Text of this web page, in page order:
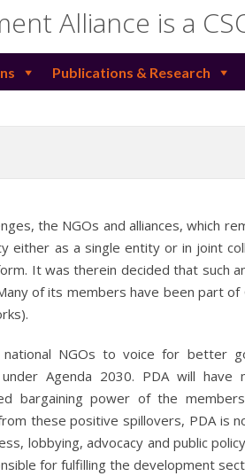
Alliance is a
Publications & Research
the NGOs and alliances, which
either as a single entity or in joint
It was therein decided that such
of its members have been part of
NGOs to voice for better
Agenda 2030. PDA will have
bargaining power of the
these positive spillovers, PDA is
lobbying, advocacy and public
for fulfilling the development